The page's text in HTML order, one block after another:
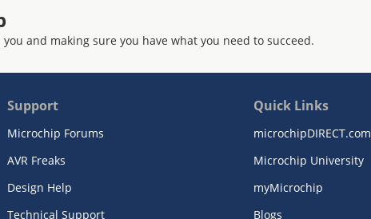
and making sure you have what you need to succeed.
Support
Microchip Forums
AVR Freaks
Design Help
Technical Support
Quick Links
microchipDIRECT.com
Microchip University
myMicrochip
Blogs